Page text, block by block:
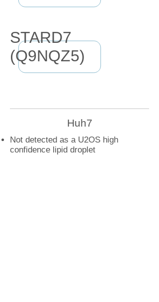
STARD7
(Q9NQZ5)
Huh7
Not detected as a U2OS high
confidence lipid droplet